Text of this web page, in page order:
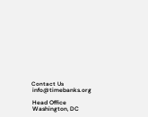
Contact Us
info@timebanks.org
Head Office
Washington, DC